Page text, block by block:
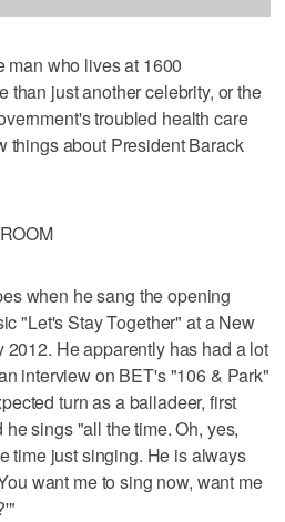
man who lives at 1600
than just another celebrity, or the
troubled health care
things about President Barack
when he sang the opening
"Let's Stay Together" at a New
2012. He apparently has had a lot
interview on BET's "106 & Park"
turn as a balladeer, first
sings "all the time. Oh, yes,
time just singing. He is always
want me to sing now, want me